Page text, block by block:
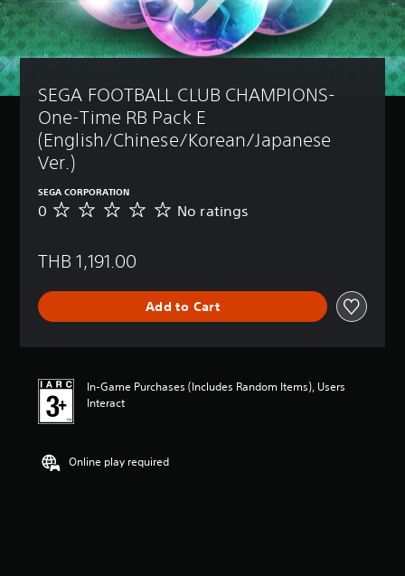
SEGA FOOTBALL CLUB CHAMPIONS-
One-Time RB Pack E
(English/Chinese/Korean/Japanese
Ver.)
SEGA CORPORATION
N
a
n
0 No ratings
THB 1,191.00
Add to Cart
In-Game Purchases (Includes Random Items), Users
Interact
Online play required